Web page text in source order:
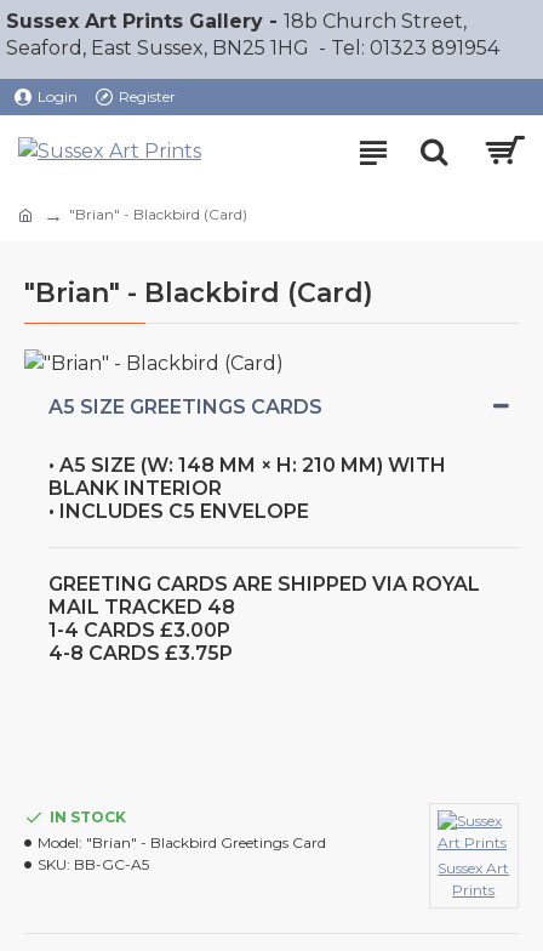
Sussex Art Prints Gallery - 18b Church Street,
Seaford, East Sussex, BN25 1HG - Tel: 01323 891954
Login Register
"Brian" - Blackbird (Card)
"Brian" - Blackbird (Card)
A5 SIZE GREETINGS CARDS
• A5 SIZE (W: 148 MM × H: 210 MM) WITH
BLANK INTERIOR
• INCLUDES C5 ENVELOPE
GREETING CARDS ARE SHIPPED VIA ROYAL
MAIL TRACKED 48
1-4 CARDS £3.00P
4-8 CARDS £3.75P
IN STOCK
Model: "Brian" - Blackbird Greetings Card
SKU: BB-GC-A5
Sussex Art
Prints